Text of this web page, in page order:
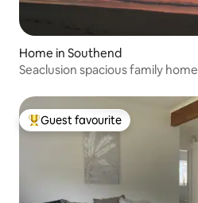
Home in Southend
Seaclusion spacious family home
Top guest favourite
Guest favourite